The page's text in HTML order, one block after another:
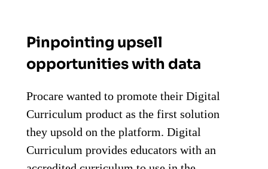
Pinpointing upsell
opportunities with data
Procare wanted to promote their Digital
Curriculum product as the first solution
they upsold on the platform. Digital
Curriculum provides educators with an